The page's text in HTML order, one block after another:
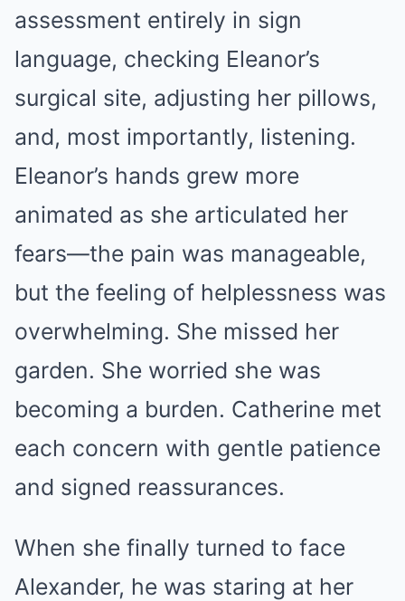
assessment entirely in sign
language, checking Eleanor’s
surgical site, adjusting her pillows,
and, most importantly, listening.
Eleanor’s hands grew more
animated as she articulated her
fears—the pain was manageable,
but the feeling of helplessness was
overwhelming. She missed her
garden. She worried she was
becoming a burden. Catherine met
each concern with gentle patience
and signed reassurances.
When she finally turned to face
Alexander, he was staring at her